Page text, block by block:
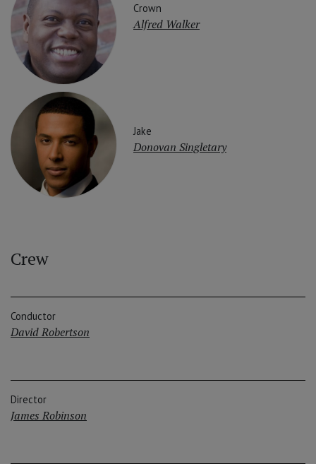
Crown
Alfred Walker
Jake
Donovan Singletary
Crew
Conductor
David Robertson
Director
James Robinson